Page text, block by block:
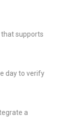
that supports
day to verify
a